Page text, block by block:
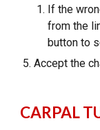
If the
from the
button to
Accept the
CARPAL